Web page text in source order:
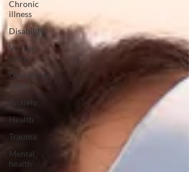
Chronic
illness
Disability
Vicious
cycle
Overactive
mind
Anxiety
Health
Trauma
Mental
health